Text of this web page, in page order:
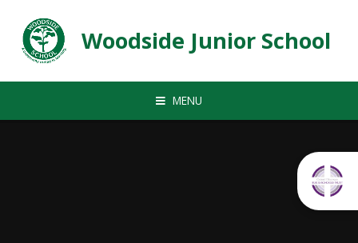
Woodside Junior School
MENU